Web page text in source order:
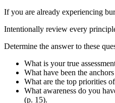
If you are already experiencing
Intentionally review every
Determine the answer to these
What is your true
What have been the
What are the top priorities
What awareness do you
(p. 15).